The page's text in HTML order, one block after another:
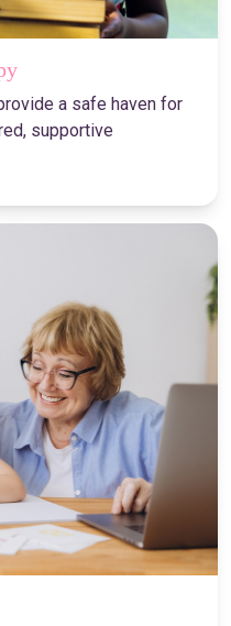
a safe haven for
supportive